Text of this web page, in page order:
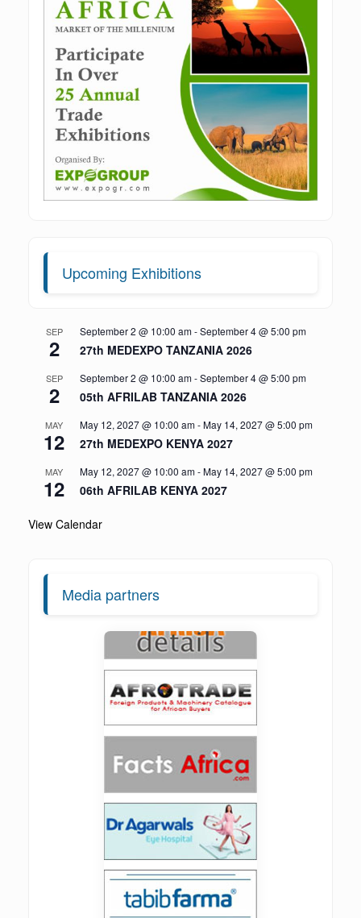
Upcoming Exhibitions
SEP
2
September 2 @ 10:00 am-September 4 @ 5:00 pm
27th MEDEXPO TANZANIA 2026
SEP
2
September 2 @ 10:00 am-September 4 @ 5:00 pm
05th AFRILAB TANZANIA 2026
MAY
12
May 12, 2027 @ 10:00 am-May 14, 2027 @ 5:00 pm
27th MEDEXPO KENYA 2027
MAY
12
May 12, 2027 @ 10:00 am-May 14, 2027 @ 5:00 pm
06th AFRILAB KENYA 2027
View Calendar
Media partners